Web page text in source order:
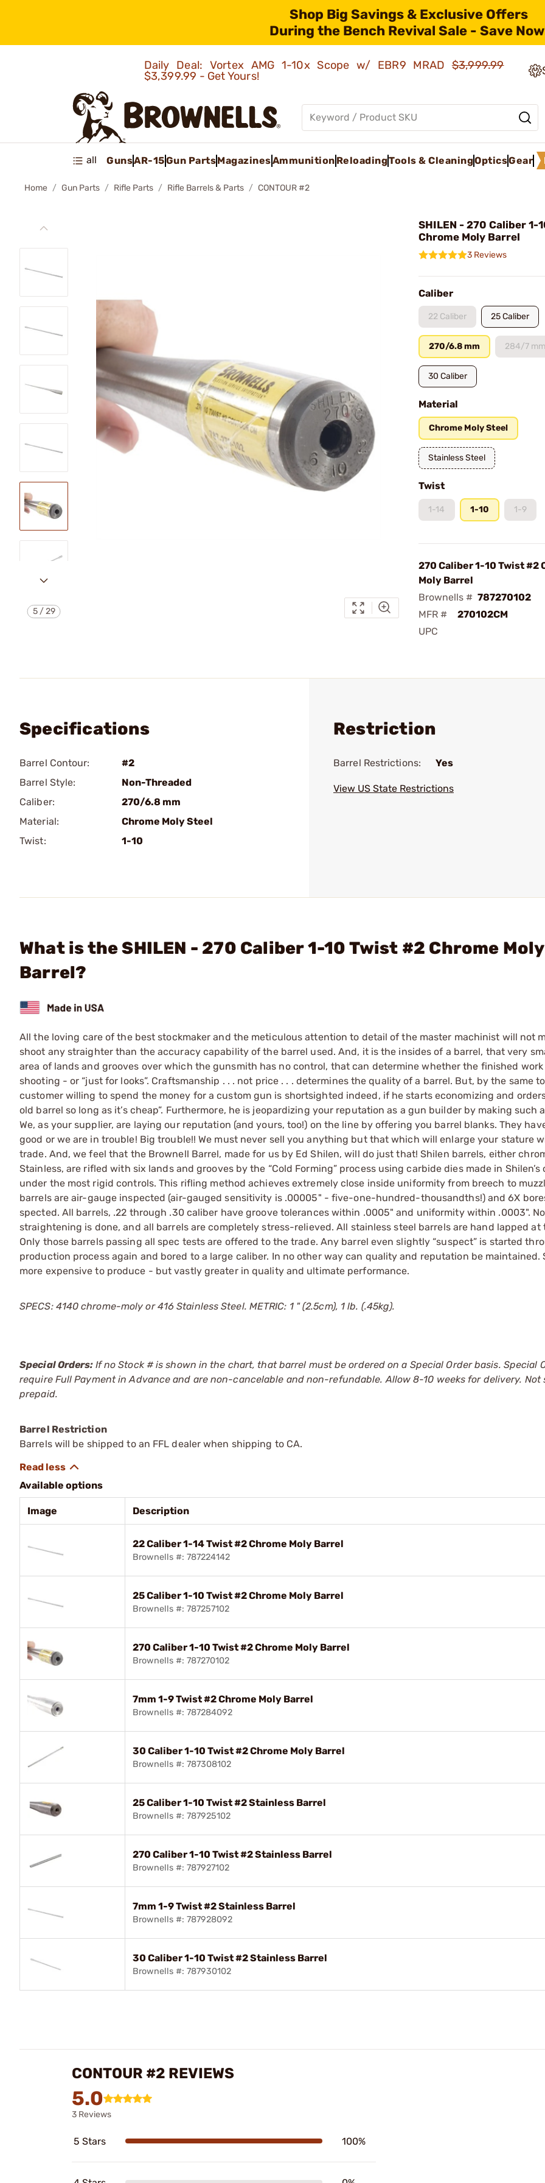
Shop Big Savings & Exclusive Offers
During the Bench Revival Sale - Save
Daily Deal: Vortex AMG 1-10x Scope w/ EBR9 MRAD$3,999.99
$3,399.99 - Get Yours!
all GunsAR-15Gun PartsMagazinesAmmunition ReloadingTools & CleaningOpticsGear
Home Gun Parts Rifle Parts Rifle Barrels & Parts CONTOUR #2
5/29
SHILEN - 270 Caliber 1-
Chrome Moly Barrel
3 Reviews
Caliber
22 Caliber 25 Caliber
270/6.8 mm 284/7 mm
30 Caliber
Material
Chrome Moly Steel
Stainless Steel
Twist
1-14 1-10 1-9
270 Caliber 1-10 Twist #2
Moly Barrel
Brownells # 787270102
MFR #
270102CM
UPC
Specifications
Barrel Contour:
#2
Barrel Style:
Non-Threaded
Caliber:
270/6.8 mm
Material:
Chrome Moly Steel
Twist:
1-10
Restriction
Barrel Restrictions: Yes
View US State Restrictions
What is the SHILEN - 270 Caliber 1-10 Twist #2 Chrome Moly
Barrel?
All the loving care of the best stockmaker and the meticulous attention to detail of the master machinist will not
shoot any straighter than the accuracy capability of the barrel used. And, it is the insides of a barrel, that very
area of lands and grooves over which the gunsmith has no control, that can determine whether the finished
shooting - or “just for looks”. Craftsmanship . . . not price . . . determines the quality of a barrel. But, by the same
customer willing to spend the money for a custom gun is shortsighted indeed, if he starts economizing and
old barrel so long as it’s cheap”. Furthermore, he is jeopardizing your reputation as a gun builder by making such
We, as your supplier, are laying our reputation (and yours, too!) on the line by offering you barrel blanks. They
good or we are in trouble! Big trouble!! We must never sell you anything but that which will enlarge your stature
trade. And, we feel that the Brownell Barrel, made for us by Ed Shilen, will do just that! Shilen barrels, either
Stainless, are rifled with six lands and grooves by the “Cold Forming” process using carbide dies made in Shilen’s
under the most rigid controls. This rifling method achieves extremely close inside uniformity from breech to
barrels are air-gauge inspected (air-gauged sensitivity is .00005" - five-one-hundred-thousandths!) and 6X
spected. All barrels, .22 through .30 caliber have groove tolerances within .0005" and uniformity within .0003". No
straightening is done, and all barrels are completely stress-relieved. All stainless steel barrels are hand lapped at
Only those barrels passing all spec tests are offered to the trade. Any barrel even slightly “suspect” is started
production process again and bored to a large caliber. In no other way can quality and reputation be maintained.
more expensive to produce - but vastly greater in quality and ultimate performance.
SPECS: 4140 chrome-moly or 416 Stainless Steel. METRIC: 1 " (2.5cm), 1 lb. (.45kg).
Special Orders: If no Stock # is shown in the chart, that barrel must be ordered on a Special Order basis. Special
require Full Payment in Advance and are non-cancelable and non-refundable. Allow 8-10 weeks for delivery. Not
prepaid.
Barrel Restriction
Barrels will be shipped to an FFL dealer when shipping to CA.
Available options
Image Description
22 Caliber 1-14 Twist #2 Chrome Moly Barrel
Brownells #: 787224142
25 Caliber 1-10 Twist #2 Chrome Moly Barrel
Brownells #: 787257102
270 Caliber 1-10 Twist #2 Chrome Moly Barrel
Brownells #: 787270102
7mm 1-9 Twist #2 Chrome Moly Barrel
Brownells #: 787284092
30 Caliber 1-10 Twist #2 Chrome Moly Barrel
Brownells #: 787308102
25 Caliber 1-10 Twist #2 Stainless Barrel
Brownells #: 787925102
270 Caliber 1-10 Twist #2 Stainless Barrel
Brownells #: 787927102
7mm 1-9 Twist #2 Stainless Barrel
Brownells #: 787928092
30 Caliber 1-10 Twist #2 Stainless Barrel
Brownells #: 787930102
CONTOUR #2 REVIEWS
5.0
3 Reviews
5 Stars 100%